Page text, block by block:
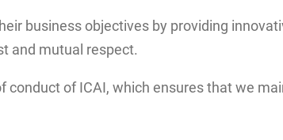
business objectives by providing
and mutual respect.
conduct of ICAI, which ensures that we